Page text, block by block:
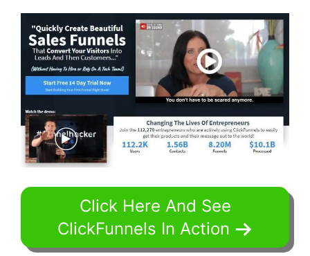
Click Here And See
ClickFunnels In Action